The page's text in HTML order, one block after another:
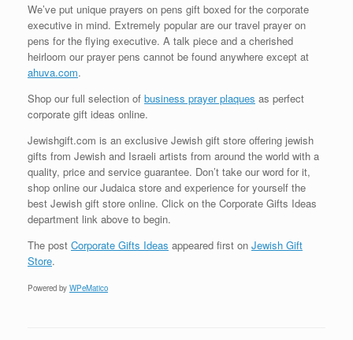
We’ve put unique prayers on pens gift boxed for the corporate
executive in mind. Extremely popular are our travel prayer on
pens for the flying executive. A talk piece and a cherished
heirloom our prayer pens cannot be found anywhere except at
ahuva.com.
Shop our full selection of business prayer plaques as perfect
corporate gift ideas online.
Jewishgift.com is an exclusive Jewish gift store offering jewish
gifts from Jewish and Israeli artists from around the world with a
quality, price and service guarantee. Don’t take our word for it,
shop online our Judaica store and experience for yourself the
best Jewish gift store online. Click on the Corporate Gifts Ideas
department link above to begin.
The post Corporate Gifts Ideas appeared first on Jewish Gift
Store.
Powered by WPeMatico